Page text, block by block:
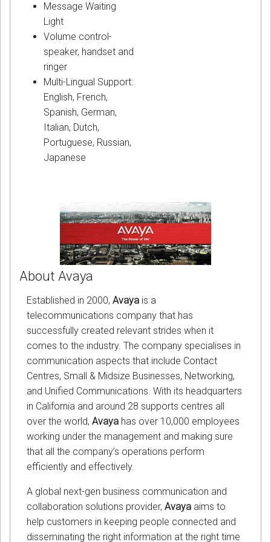
Message Waiting
Light
Volume control-
speaker, handset and
ringer
Multi-Lingual Support:
English, French,
Spanish, German,
Italian, Dutch,
Portuguese, Russian,
Japanese
About Avaya
Established in 2000, Avaya is a
telecommunications company that has
successfully created relevant strides when it
comes to the industry. The company specialises in
communication aspects that include Contact
Centres, Small & Midsize Businesses, Networking,
and Unified Communications. With its headquarters
in California and around 28 supports centres all
over the world, Avaya has over 10,000 employees
working under the management and making sure
that all the company’s operations perform
efficiently and effectively.
A global next-gen business communication and
collaboration solutions provider, Avaya aims to
help customers in keeping people connected and
disseminating the right information at the right time